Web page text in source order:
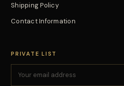
Shipping Policy
Contact Information
PRIVATE LIST